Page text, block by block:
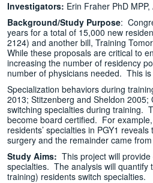
Investigators: Erin Fraher PhD
Background/Study Purpose:
years for a total of 15,000 new
2124) and another bill, Training
While these proposals are critical to
increasing the number of residency
number of physicians needed. This
Specialization behaviors during
2013; Stitzenberg and Sheldon
switching specialties during training.
become board certified. For
residents’ specialties in PGY1
surgery and the remainder came
Study Aims: This project will
specialties. The analysis will quantify
training) residents switch specialties.